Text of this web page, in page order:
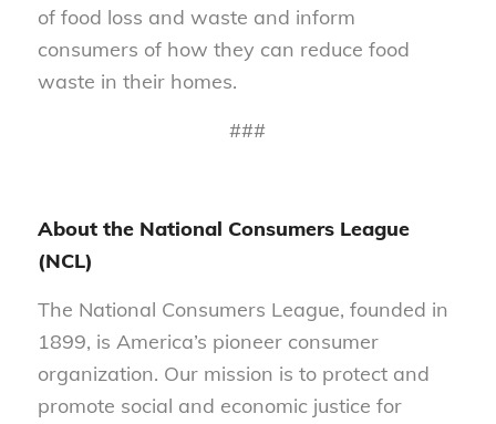
of food loss and waste and inform
consumers of how they can reduce food
waste in their homes.
###
About the National Consumers League
(NCL)
The National Consumers League, founded in
1899, is America’s pioneer consumer
organization. Our mission is to protect and
promote social and economic justice for